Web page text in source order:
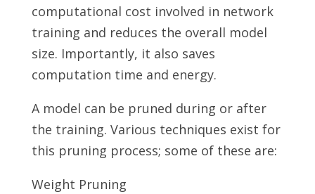
computational cost involved in network
training and reduces the overall model
size. Importantly, it also saves
computation time and energy.
A model can be pruned during or after
the training. Various techniques exist for
this pruning process; some of these are:
Weight Pruning